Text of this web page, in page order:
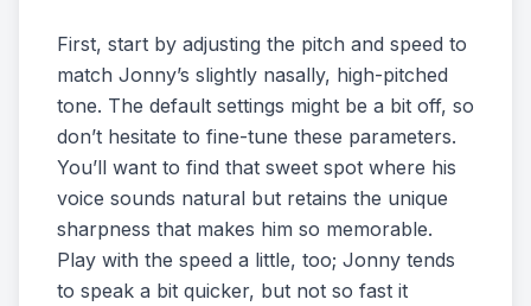
First, start by adjusting the pitch and speed to
match Jonny’s slightly nasally, high-pitched
tone. The default settings might be a bit off, so
don’t hesitate to fine-tune these parameters.
You’ll want to find that sweet spot where his
voice sounds natural but retains the unique
sharpness that makes him so memorable.
Play with the speed a little, too; Jonny tends
to speak a bit quicker, but not so fast it